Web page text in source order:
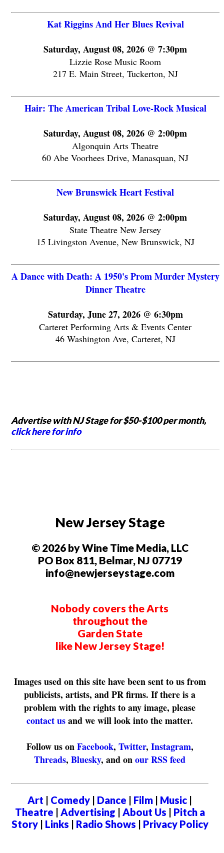
Kat Riggins And Her Blues Revival
Saturday, August 08, 2026 @ 7:30pm
Lizzie Rose Music Room
217 E. Main Street, Tuckerton, NJ
Hair: The American Tribal Love-Rock Musical
Saturday, August 08, 2026 @ 2:00pm
Algonquin Arts Theatre
60 Abe Voorhees Drive, Manasquan, NJ
New Brunswick Heart Festival
Saturday, August 08, 2026 @ 2:00pm
State Theatre New Jersey
15 Livingston Avenue, New Brunswick, NJ
A Dance with Death: A 1950's Prom Murder Mystery
Dinner Theatre
Saturday, June 27, 2026 @ 6:30pm
Carteret Performing Arts & Events Center
46 Washington Ave, Carteret, NJ
Advertise with NJ Stage for $50-$100 per month,
click here for info
New Jersey Stage
© 2026 by Wine Time Media, LLC
PO Box 811, Belmar, NJ 07719
info@newjerseystage.com
Nobody covers the Arts
throughout the
Garden State
like New Jersey Stage!
Images used on this site have been sent to us from
publicists, artists, and PR firms. If there is a
problem with the rights to any image, please
contact usand we will look into the matter.
Follow us onFacebook, Twitter, Instagram,
Threads,Bluesky, and onour RSS feed
Art | Comedy | Dance | Film | Music |
Theatre | Advertising | About Us | Pitch a
Story| Links | Radio Shows | Privacy Policy